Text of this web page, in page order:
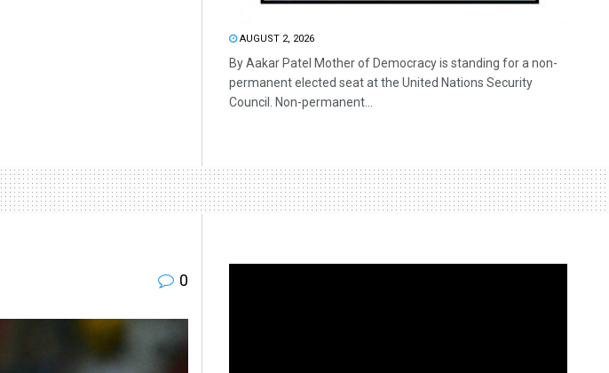
AUGUST 2, 2026
By Aakar Patel Mother of Democracy is standing for a non-
permanent elected seat at the United Nations Security
Council. Non-permanent...
0